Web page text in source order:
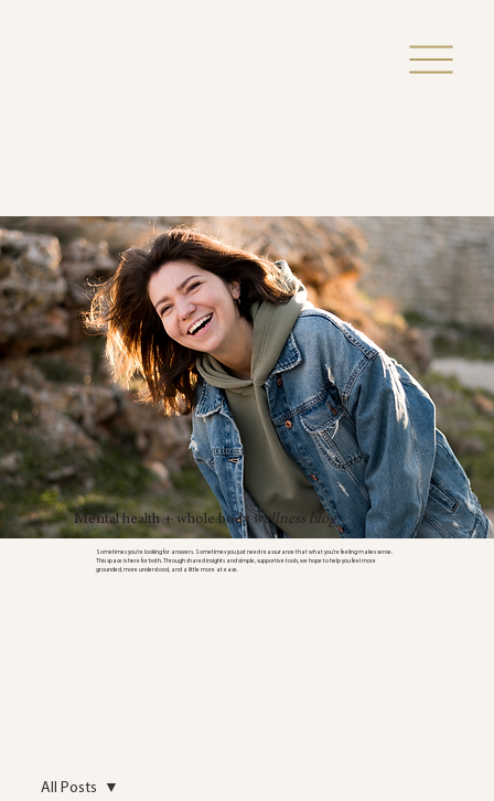
Mental health + whole bodywellness blog
Sometimes you’re looking for answers. Sometimes you just need reassurance that what you’re feeling makes sense.
This space is here for both. Through shared insights and simple, supportive tools, we hope to help you feel more
grounded, more understood, and a little more at ease.
All Posts